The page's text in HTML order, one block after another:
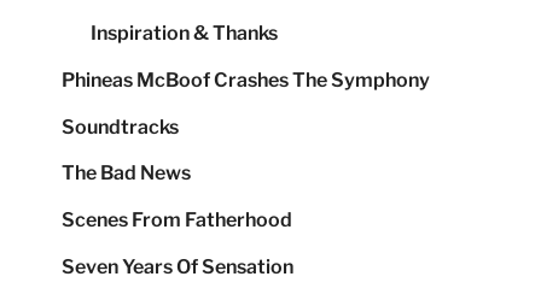
Inspiration & Thanks
Phineas McBoof Crashes The Symphony
Soundtracks
The Bad News
Scenes From Fatherhood
Seven Years Of Sensation